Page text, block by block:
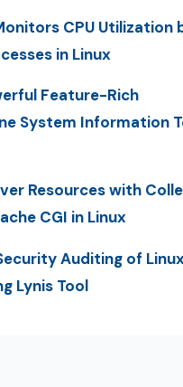
CPU Utilization
in Linux
Feature-Rich
System Information
Resources with
CGI in Linux
Auditing of
Lynis Tool